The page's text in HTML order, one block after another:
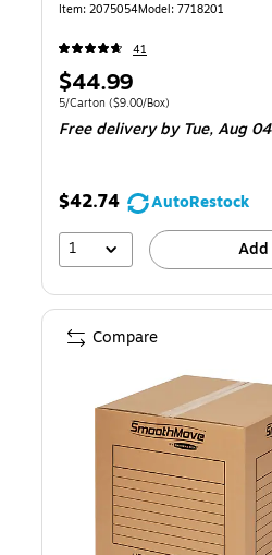
Item: 2075054Model: 7718201
41
Price
is
$44.99
Unit of measure 5/Carton
5/Carton ($9.00/Box)
Free delivery by Tue,Aug 04
$42.74
AutoRestock
1
Add
Compare